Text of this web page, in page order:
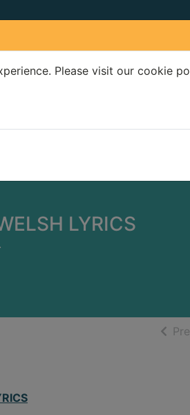
Please visit our cookie
LYRICS